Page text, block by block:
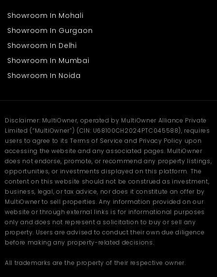
Showroom In Mohali
Showroom In Gurgaon
Showroom In Delhi
Showroom In Mumbai
Showroom In Noida
Disclaimer: MultiOwner, operated by MultiOwner Alliance Private
Limited (“MultiOwner”) (CIN: U68100CH2024PTC045588), requires
users to agree to its Terms of Service and Privacy Policy upon
accessing the website and any associated pages. MultiOwner
does not endorse, promote, or recommend any property listings,
opportunities, or investments displayed on this platform. The
content on this website should not be construed as investment,
business, legal, or tax advice, nor does it constitute an offer by
MultiOwner to sell properties. Any information provided on our
website or through external links is for informational purposes
only and does not represent a solicitation to buy or sell any
property. Users are advised to conduct their own due diligence
before making any property-related decisions.
All trademarks are the property of their respective owner.